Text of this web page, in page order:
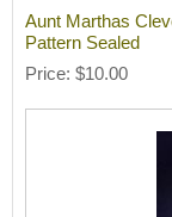
Aunt Marthas
Pattern Sealed
Price $10.00